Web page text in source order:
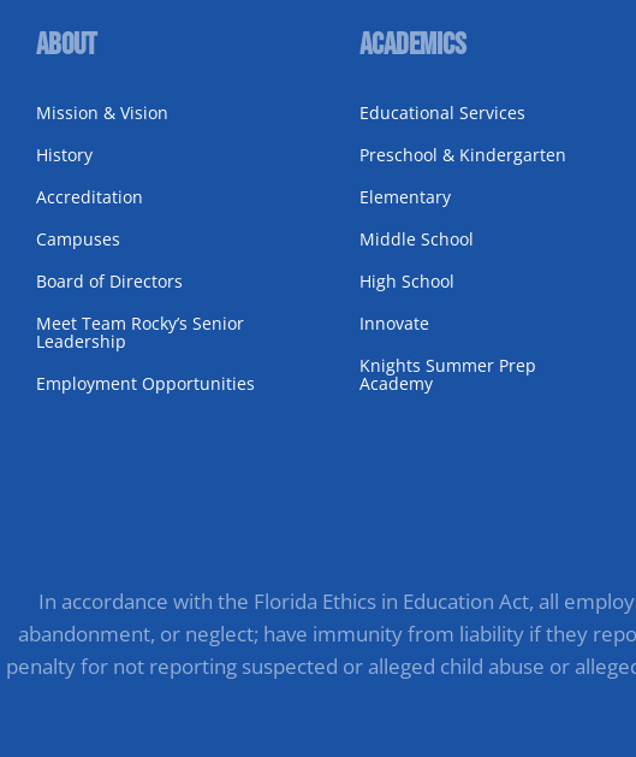
About
Mission & Vision
History
Accreditation
Campuses
Board of Directors
Meet Team Rocky’s Senior
Leadership
Employment Opportunities
Academics
Educational Services
Preschool & Kindergarten
Elementary
Middle School
High School
Innovate
Knights Summer Prep
Academy
In accordance with the Florida Ethics in Education Act, all
abandonment, or neglect; have immunity from liability if they
penalty for not reporting suspected or alleged child abuse or